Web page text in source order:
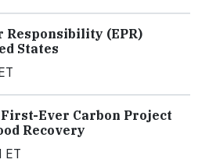
Responsibility (EPR)
States
Ever Carbon Project
Recovery
ET